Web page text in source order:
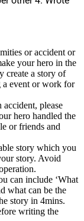
or accident or
your hero in the
create a story of
a event or work for
please
hero handled the
or friends and
story which you
story. Avoid
can include ‘What
what can be the
story in 4mins.
writing the